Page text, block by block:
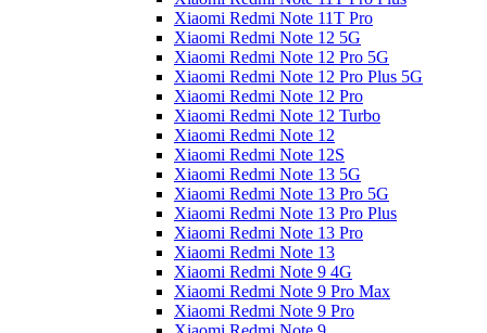
Xiaomi Redmi Note 11T Pro
Xiaomi Redmi Note 12 5G
Xiaomi Redmi Note 12 Pro 5G
Xiaomi Redmi Note 12 Pro Plus 5G
Xiaomi Redmi Note 12 Pro
Xiaomi Redmi Note 12 Turbo
Xiaomi Redmi Note 12
Xiaomi Redmi Note 12S
Xiaomi Redmi Note 13 5G
Xiaomi Redmi Note 13 Pro 5G
Xiaomi Redmi Note 13 Pro Plus
Xiaomi Redmi Note 13 Pro
Xiaomi Redmi Note 13
Xiaomi Redmi Note 9 4G
Xiaomi Redmi Note 9 Pro Max
Xiaomi Redmi Note 9 Pro